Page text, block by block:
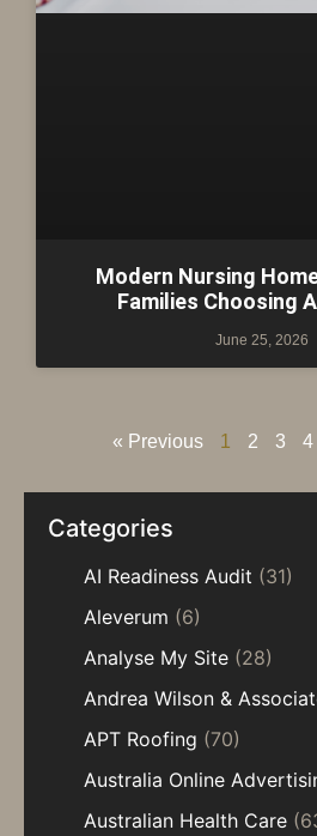
Modern Nursing
Families Choosing
June 25, 2026
« Previous 1 2 3 4
Categories
AI Readiness Audit (31)
Aleverum (6)
Analyse My Site (28)
Andrea Wilson &
APT Roofing (70)
Australia Online
Australian Health Care